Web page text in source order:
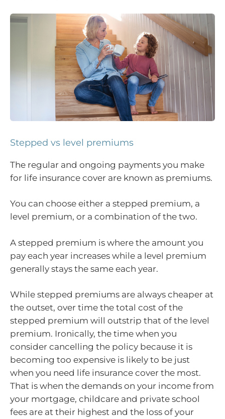
Stepped vs level premiums
The regular and ongoing payments you make
for life insurance cover are known as premiums.
You can choose either a stepped premium, a
level premium, or a combination of the two.
A stepped premium is where the amount you
pay each year increases while a level premium
generally stays the same each year.
While stepped premiums are always cheaper at
the outset, over time the total cost of the
stepped premium will outstrip that of the level
premium. Ironically, the time when you
consider cancelling the policy because it is
becoming too expensive is likely to be just
when you need life insurance cover the most.
That is when the demands on your income from
your mortgage, childcare and private school
fees are at their highest and the loss of your